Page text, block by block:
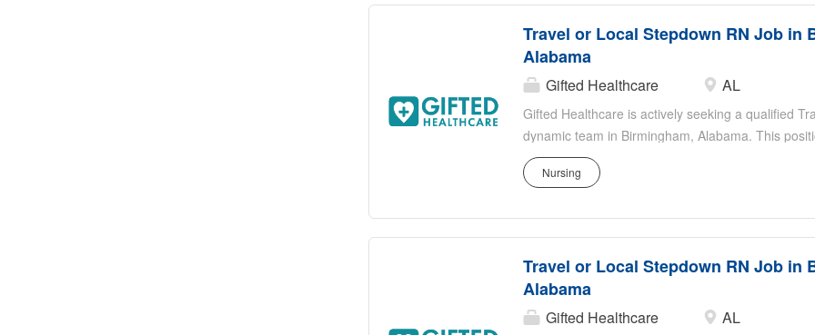
supportive environment to make a substantial
Travel or Local Stepdown RN Job in
Alabama
Gifted Healthcare AL
Gifted Healthcare is actively seeking a qualified
dynamic team in Birmingham, Alabama. This
registered nurse who is focused on providing
part of our team, you will work in an environment
stable enough to leave the ICU but still require
supportive environment to make a substantial
Nursing
Travel or Local Stepdown RN Job in
Alabama
Gifted Healthcare AL